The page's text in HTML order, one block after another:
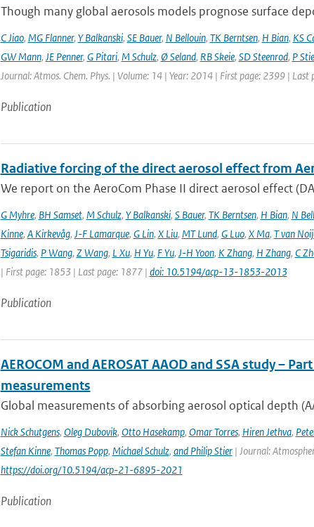
Though many global aerosols models prognose surface
C Jiao, MG Flanner, Y Balkanski, SE Bauer, N Bellouin, TK Berntsen, H Bian, KS
GW Mann, JE Penner, G Pitari, M Schulz, Ø Seland, RB Skeie, SD Steenrod, P
Journal: Atmos. Chem. Phys. | Volume: 14 | Year: 2014 | First page: 2399 | Last
Publication
Radiative forcing of the direct aerosol effect from
We report on the AeroCom Phase II direct aerosol effect
G Myhre, BH Samset, M Schulz, Y Balkanski, S Bauer, TK Berntsen, H Bian, N
Kinne, A Kirkevåg, J-F Lamarque, G Lin, X Liu, MT Lund, G Luo, X Ma, T van
Tsigaridis, P Wang, Z Wang, L Xu, H Yu, F Yu, J-H Yoon, K Zhang, H Zhang, C
| First page: 1853 | Last page: 1877 | doi: 10.5194/acp-13-1853-2013
Publication
AEROCOM and AEROSAT AAOD and SSA study –
measurements
Global measurements of absorbing aerosol optical depth
Nick Schutgens, Oleg Dubovik, Otto Hasekamp, Omar Torres, Hiren Jethva,
Stefan Kinne, Thomas Popp, Michael Schulz, and Philip Stier| Journal:
https://doi.org/10.5194/acp-21-6895-2021
Publication